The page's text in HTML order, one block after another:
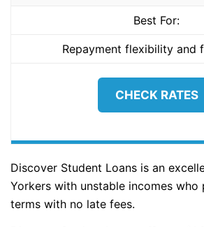
Best For:
Repayment flexibility and
CHECK RATES
Discover Student Loans is an
Yorkers with unstable incomes
terms with no late fees.